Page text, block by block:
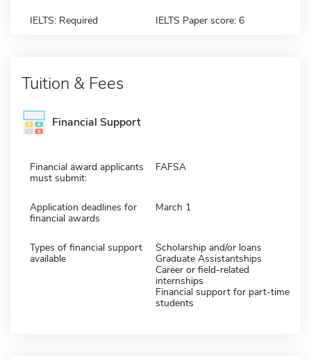
IELTS: Required IELTS Paper score: 6
Tuition & Fees
Financial Support
Financial award applicants
must submit:
FAFSA
Application deadlines for
financial awards
March 1
Types of financial support
available
Scholarship and/or loans
Graduate Assistantships
Career or field-related
internships
Financial support for part-time
students